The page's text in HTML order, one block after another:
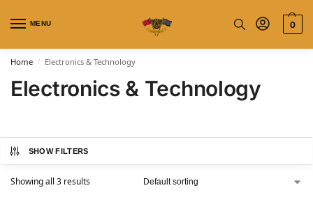
MENU 0
Home / Electronics & Technology
Electronics & Technology
SHOW FILTERS
Showing all 3 results